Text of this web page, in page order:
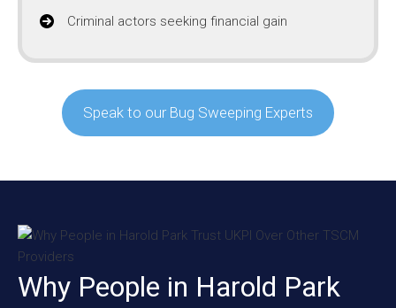
Criminal actors seeking financial gain
Speak to our Bug Sweeping Experts
Why People in Harold Park